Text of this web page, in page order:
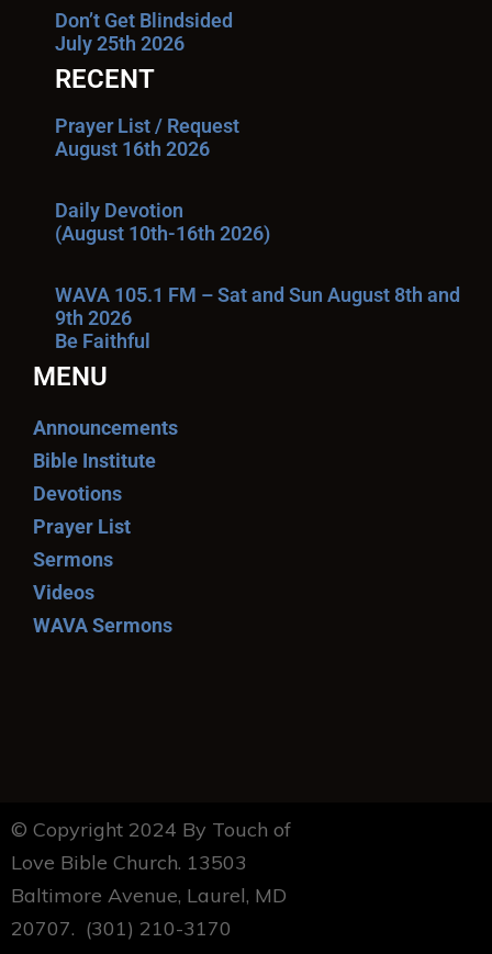
Don’t Get Blindsided
July 25th 2026
RECENT
Prayer List / Request
August 16th 2026
Daily Devotion
(August 10th-16th 2026)
WAVA 105.1 FM – Sat and Sun August 8th and
9th 2026
Be Faithful
MENU
Announcements
Bible Institute
Devotions
Prayer List
Sermons
Videos
WAVA Sermons
© Copyright 2024 By Touch of
Love Bible Church. 13503
Baltimore Avenue, Laurel, MD
20707. (301) 210-3170